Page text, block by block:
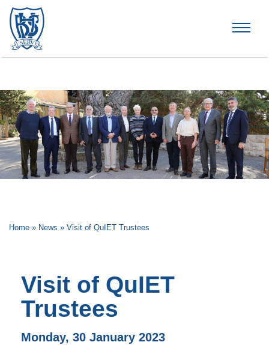
Home » News » Visit of QuIET Trustees
Visit of QuIET
Trustees
Monday, 30 January 2023